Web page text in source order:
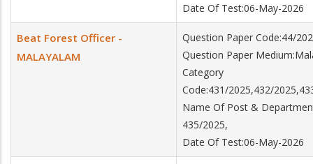
Date Of Test:06-May-2026
Beat Forest Officer -
MALAYALAM
Question Paper Code:44/
Question Paper
Category
Code:431/2025,432/
Name Of Post &
435/2025,
Date Of Test:06-May-2026